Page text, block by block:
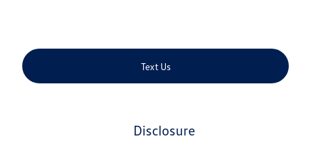
Text Us
disclosure